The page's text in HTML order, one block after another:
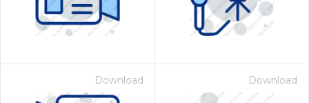
Download Download